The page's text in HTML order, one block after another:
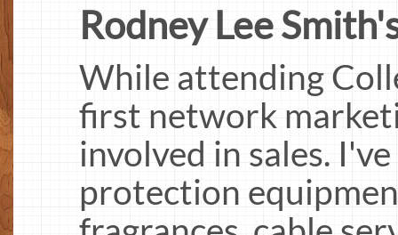
Rodney Lee
While attending
first network
involved in sales.
protection